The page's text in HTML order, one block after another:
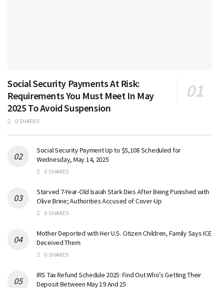
Social Security Payments At Risk:
Requirements You Must Meet In May
2025 To Avoid Suspension
0 SHARES
Social Security Payment Up to $5,108 Scheduled for
Wednesday, May 14, 2025
0 SHARES
Starved 7-Year-Old Isaiah Stark Dies After Being Punished with
Olive Brine; Authorities Accused of Cover-Up
0 SHARES
Mother Deported with Her U.S. Citizen Children, Family Says ICE
Deceived Them
0 SHARES
IRS Tax Refund Schedule 2025: Find Out Who’s Getting Their
Deposit Between May 19 And 25